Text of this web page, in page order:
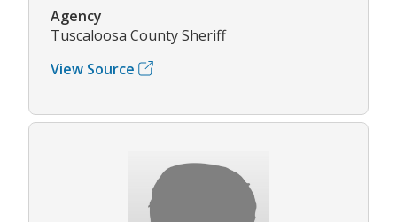
Agency
Tuscaloosa County Sheriff
View Source